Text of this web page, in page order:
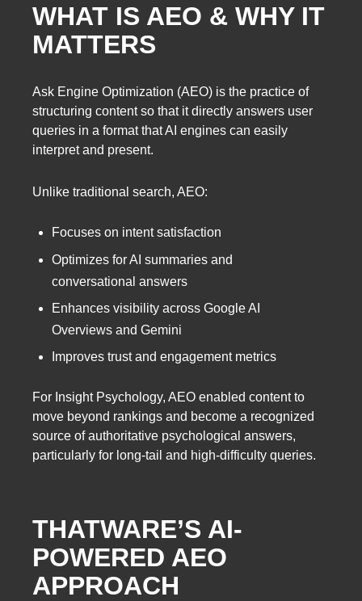
WHAT IS AEO & WHY IT
MATTERS
Ask Engine Optimization (AEO) is the practice of
structuring content so that it directly answers user
queries in a format that AI engines can easily
interpret and present.
Unlike traditional search, AEO:
Focuses on intent satisfaction
Optimizes for AI summaries and
conversational answers
Enhances visibility across Google AI
Overviews and Gemini
Improves trust and engagement metrics
For Insight Psychology, AEO enabled content to
move beyond rankings and become a recognized
source of authoritative psychological answers,
particularly for long-tail and high-difficulty queries.
THATWARE’S AI-
POWERED AEO
APPROACH